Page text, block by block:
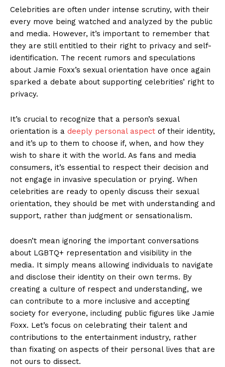
Contact Us
Privacy Policy
Terms and Conditions
Celebrities are often under intense ‌scrutiny, with‍ their
every move‍ being watched and analyzed by the public
and media. However, it’s important to remember ‌that
they ⁢are still entitled to their right to privacy and self-
identification. The recent rumors and speculations
about Jamie Foxx’s sexual orientation have once⁢ again
sparked ​a debate about ⁢supporting celebrities’ right to
privacy.
It’s crucial to recognize ​that a person’s‍ sexual
orientation is a deeply personal ‌aspect ​ of their identity,
and it’s up to them to choose if, when, and how they
wish ​to ‍share it with the world. As fans and media
consumers, ⁣it’s essential ⁢to respect their decision and
not engage ​in invasive speculation or prying. When
celebrities are ⁣ready to openly discuss their sexual
orientation,⁢ they should be met with understanding ⁣and
support, rather than judgment ‍or sensationalism.
doesn’t mean ignoring the important conversations
about ‍LGBTQ+ representation and visibility‌ in the
media. It simply means ‍allowing individuals⁣ to navigate
and disclose their identity on their own terms. By
creating a culture of respect and understanding,⁤ we
can contribute to a more inclusive and accepting
society ​for everyone, including public figures like Jamie
Foxx. Let’s focus on celebrating their talent ‌and
contributions to the entertainment industry, rather
than fixating on aspects of their⁤ personal lives that are
not ours to dissect.⁣